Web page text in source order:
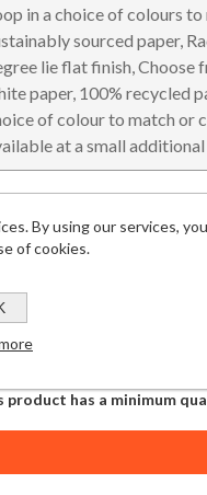
TECH ACCESSORIES
in a choice of colours
sourced paper,
lie flat finish, Choose
paper, 100% recycled
of colour to match or
at a small
142 x
Time
Code
product has a minimum
By using our services, you
of cookies.